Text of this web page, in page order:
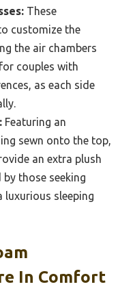
These
customize the
the air chambers
couples with
as each side
Featuring an
sewn onto the top,
an extra plush
those seeking
luxurious sleeping
In Comfort